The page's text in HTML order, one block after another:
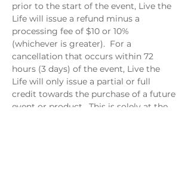
prior to the start of the event, Live the
Life will issue a refund minus a
processing fee of $10 or 10%
(whichever is greater).  For a
cancellation that occurs within 72
hours (3 days) of the event, Live the
Life will only issue a partial or full
credit towards the purchase of a future
event or product.  This is solely at the